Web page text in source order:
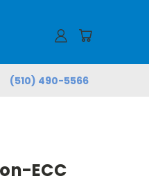
(510) 490-5566
ECC